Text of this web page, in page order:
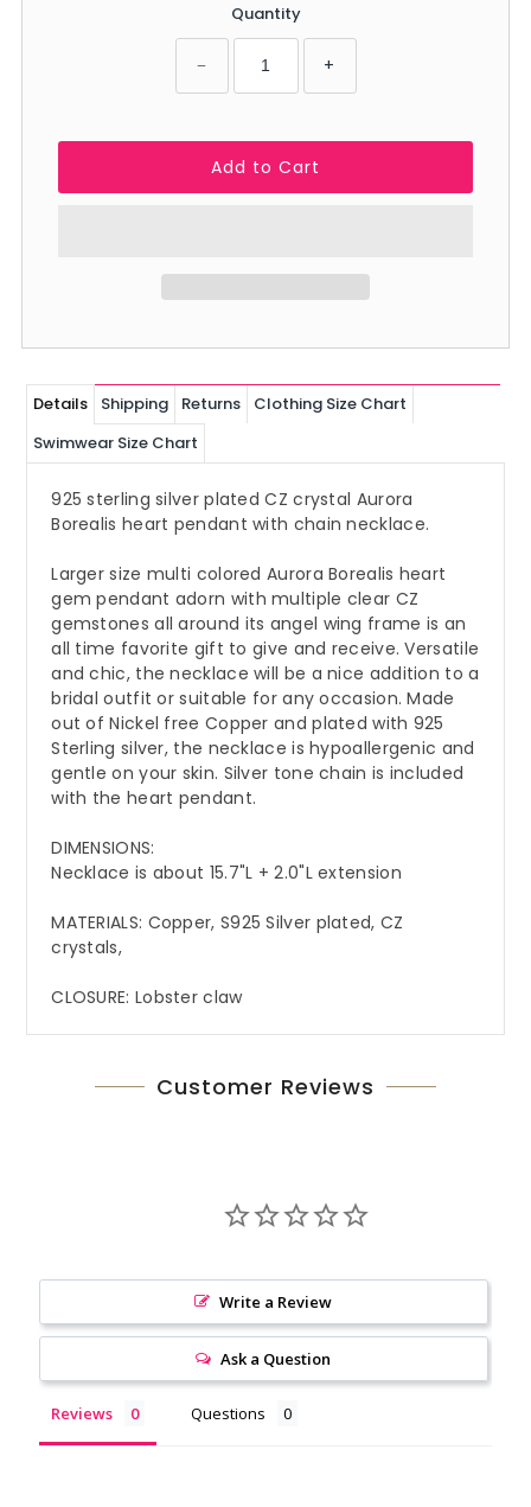
Quantity
− +
Details Shipping Returns
Clothing Size Chart
Swimwear Size Chart
925 sterling silver plated CZ crystal Aurora
Borealis heart pendant with chain necklace.
Larger size multi colored Aurora Borealis heart
gem pendant adorn with multiple clear CZ
gemstones all around its angel wing frame is an
all time favorite gift to give and receive. Versatile
and chic, the necklace will be a nice addition to a
bridal outfit or suitable for any occasion. Made
out of Nickel free Copper and plated with 925
Sterling silver, the necklace is hypoallergenic and
gentle on your skin. Silver tone chain is included
with the heart pendant.
DIMENSIONS:
Necklace is about 15.7"L + 2.0"L extension
MATERIALS: Copper, S925 Silver plated, CZ
crystals,
CLOSURE: Lobster claw
Customer Reviews
Write a Review
Ask a Question
Reviews Questions